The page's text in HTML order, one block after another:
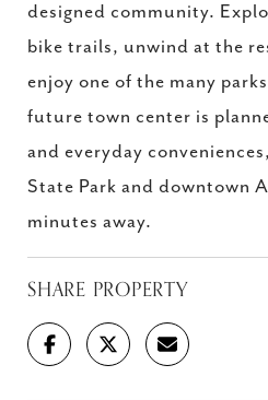
designed community.
bike trails, unwind at the
enjoy one of the many
future town center is
and everyday
State Park and downtown
minutes away.
SHARE PROPERTY